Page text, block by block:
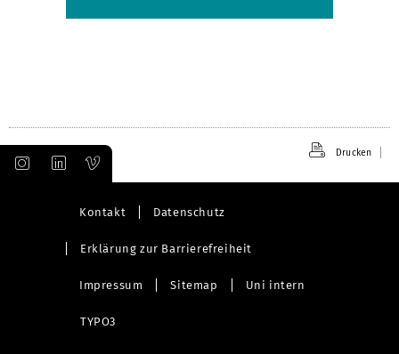
Drucken
Kontakt Datenschutz
Erklärung zur Barrierefreiheit
Impressum Sitemap Uni intern
TYPO3